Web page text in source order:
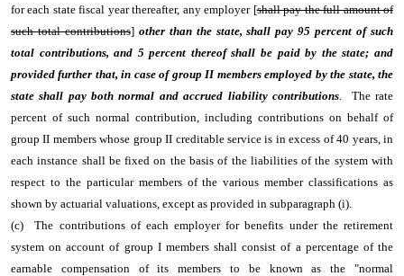
for each state fiscal year thereafter, any employer [shall pay the full amount of
such total contributions] other than the state, shall pay 95 percent of such
total contributions, and 5 percent thereof shall be paid by the state; and
provided further that, in case of group II members employed by the state, the
state shall pay both normal and accrued liability contributions. The rate
percent of such normal contribution, including contributions on behalf of
group II members whose group II creditable service is in excess of 40 years, in
each instance shall be fixed on the basis of the liabilities of the system with
respect to the particular members of the various member classifications as
shown by actuarial valuations, except as provided in subparagraph (i).
(c) The contributions of each employer for benefits under the retirement
system on account of group I members shall consist of a percentage of the
earnable compensation of its members to be known as the "normal